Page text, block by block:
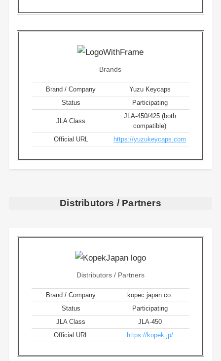
Brands
Brand / Company
Yuzu Keycaps
Status
Participating
JLA Class
JLA-450/425 (both
compatible)
Official URL
https://yuzukeycaps.com
Distributors / Partners
Distributors / Partners
Brand / Company
kopec japan co.
Status
Participating
JLA Class
JLA-450
Official URL
https://kopek.jp/